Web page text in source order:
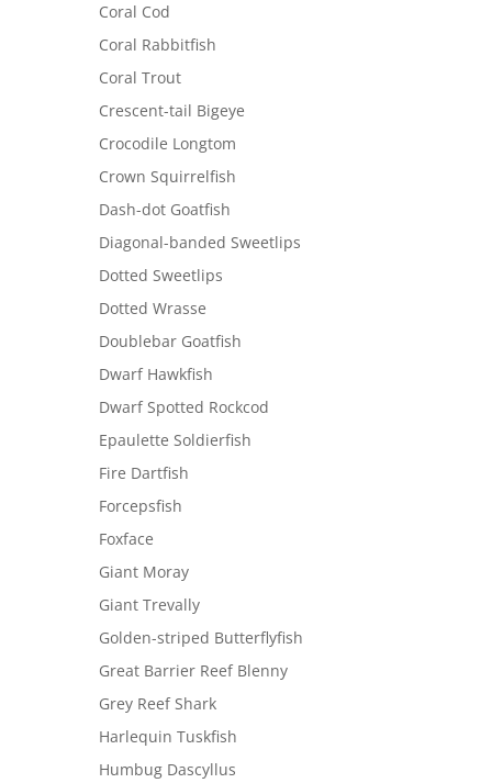
Coral Cod
Coral Rabbitfish
Coral Trout
Crescent-tail Bigeye
Crocodile Longtom
Crown Squirrelfish
Dash-dot Goatfish
Diagonal-banded Sweetlips
Dotted Sweetlips
Dotted Wrasse
Doublebar Goatfish
Dwarf Hawkfish
Dwarf Spotted Rockcod
Epaulette Soldierfish
Fire Dartfish
Forcepsfish
Foxface
Giant Moray
Giant Trevally
Golden-striped Butterflyfish
Great Barrier Reef Blenny
Grey Reef Shark
Harlequin Tuskfish
Humbug Dascyllus